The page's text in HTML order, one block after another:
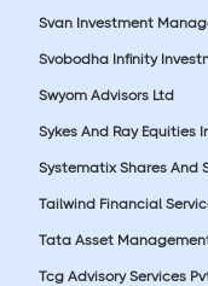
Svan Investment
Svobodha Infinity
Swyom Advisors Ltd
Sykes And Ray Equities
Systematix Shares And
Tailwind Financial
Tata Asset
Tcg Advisory Services